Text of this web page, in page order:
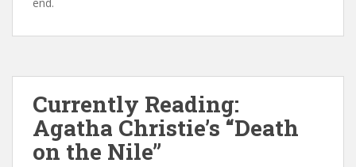
Currently Reading:
Agatha Christie’s “Death
on the Nile”